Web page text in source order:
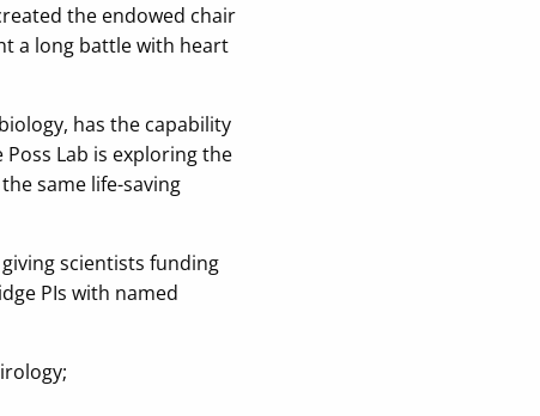
the endowed chair
a long battle with heart
has the capability
Lab is exploring the
same life-saving
scientists funding
PIs with named